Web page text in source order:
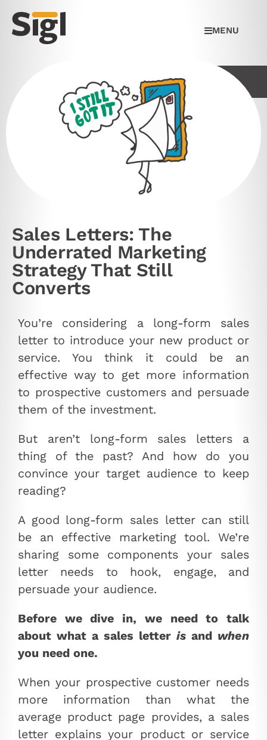
MENU
Sales Letters: The
Underrated Marketing
Strategy That Still
Converts
You’re considering a long-form sales
letter to introduce your new product or
service. You think it could be an
effective way to get more information
to prospective customers and persuade
them of the investment.
But aren’t long-form sales letters a
thing of the past? And how do you
convince your target audience to keep
reading?
A good long-form sales letter can still
be an effective marketing tool. We’re
sharing some components your sales
letter needs to hook, engage, and
persuade your audience.
Before we dive in, we need to talk
about what a sales letter is and when
you need one.
When your prospective customer needs
more information than what the
average product page provides, a sales
letter explains your product or service